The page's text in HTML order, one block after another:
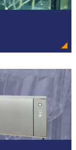
University
use of our
"The
BOX
Shimbun.